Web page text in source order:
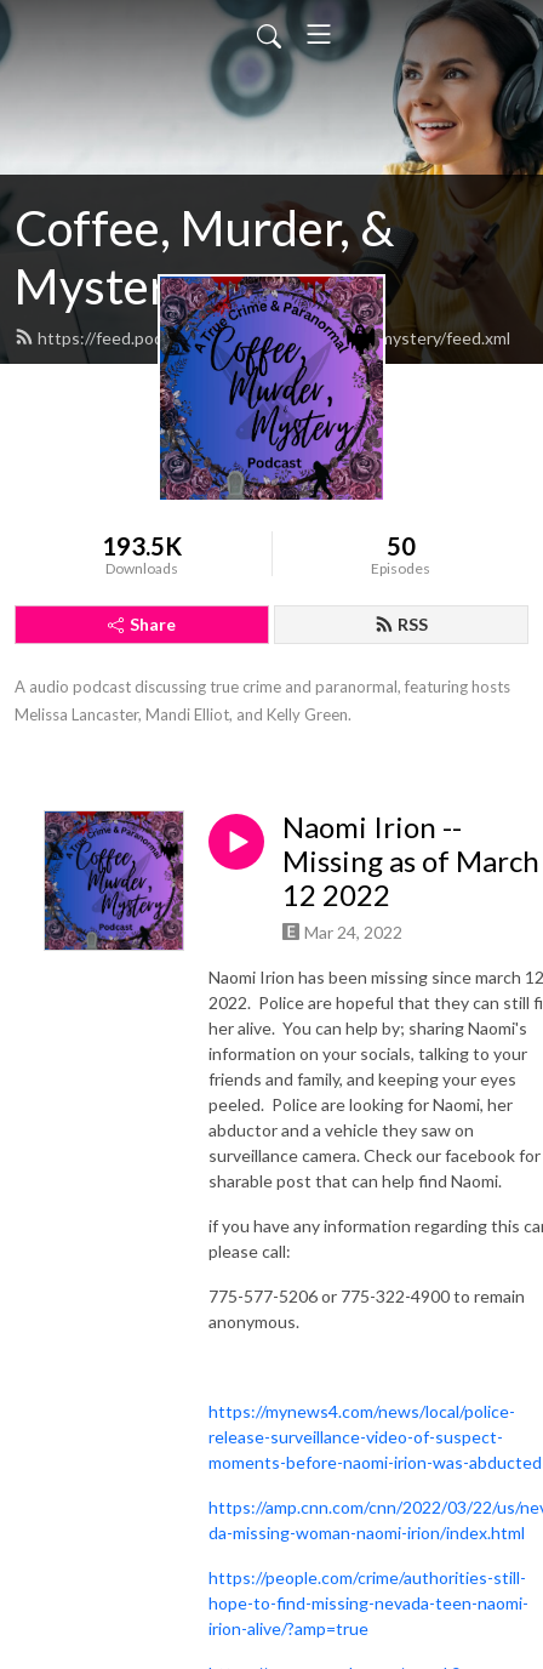
Coffee, Murder, &
Mystery
https://feed.podbean.com/CoffeeMurderandmystery/feed.xml
193.5K
Downloads
50
Episodes
Share RSS
A audio podcast discussing true crime and paranormal, featuring hosts
Melissa Lancaster, Mandi Elliot, and Kelly Green.
Naomi Irion --
Missing as of March
12 2022
Mar 24, 2022
Naomi Irion has been missing since march
2022. Police are hopeful that they can still
her alive. You can help by; sharing Naomi's
information on your socials, talking to your
friends and family, and keeping your eyes
peeled. Police are looking for Naomi, her
abductor and a vehicle they saw on
surveillance camera. Check our facebook for
sharable post that can help find Naomi.
if you have any information regarding this
please call:
775-577-5206 or 775-322-4900 to remain
anonymous.
https://mynews4.com/news/local/police-
release-surveillance-video-of-suspect-
moments-before-naomi-irion-was-abducted
https://amp.cnn.com/cnn/2022/03/22/us/
da-missing-woman-naomi-irion/index.html
https://people.com/crime/authorities-still-
hope-to-find-missing-nevada-teen-naomi-
irion-alive/?amp=true